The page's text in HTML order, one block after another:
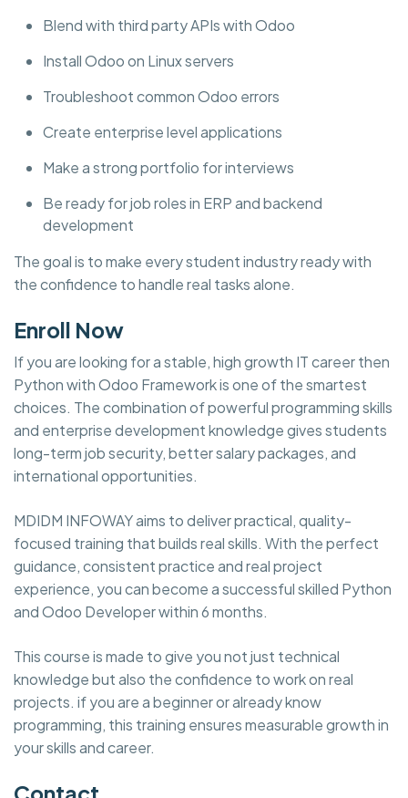
Blend with third party APIs with Odoo
Install Odoo on Linux servers
Troubleshoot common Odoo errors
Create enterprise level applications
Make a strong portfolio for interviews
Be ready for job roles in ERP and backend
development
The goal is to make every student industry ready with
the confidence to handle real tasks alone.
Enroll Now
If you are looking for a stable, high growth IT career then
Python with Odoo Framework is one of the smartest
choices. The combination of powerful programming skills
and enterprise development knowledge gives students
long-term job security, better salary packages, and
international opportunities.
MDIDM INFOWAY aims to deliver practical, quality-
focused training that builds real skills. With the perfect
guidance, consistent practice and real project
experience, you can become a successful skilled Python
and Odoo Developer within 6 months.
This course is made to give you not just technical
knowledge but also the confidence to work on real
projects. if you are a beginner or already know
programming, this training ensures measurable growth in
your skills and career.
Contact